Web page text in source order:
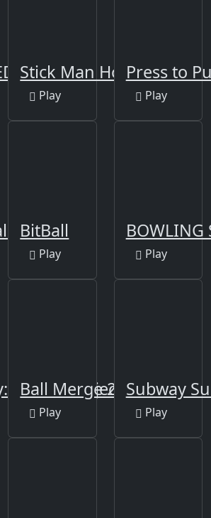
Rush!
Stick Man Hook
Play
Press to
Play
BitBall
Play
BOWLING
Play
Hidden Object
Ball Merge 2048
Play
Subway
Play